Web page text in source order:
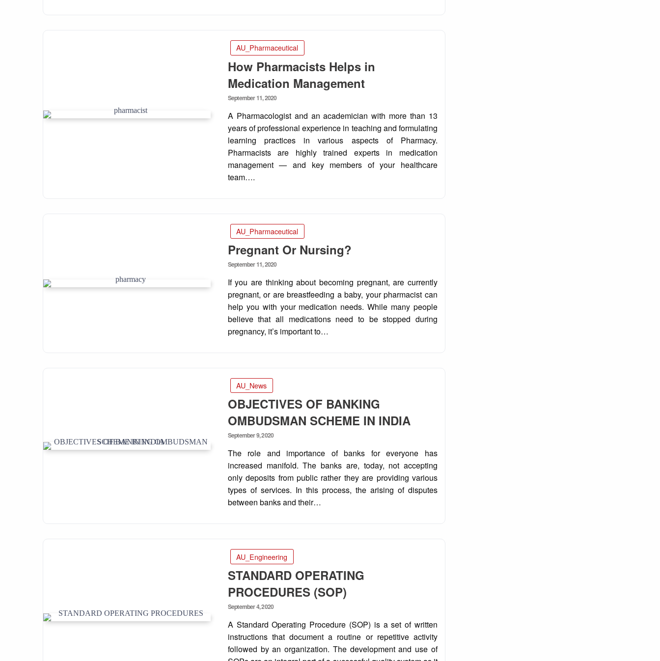
AU_Pharmaceutical
How Pharmacists Helps in
Medication Management
Posted
September 11, 2020
A Pharmacologist and an academician with more than 13
years of professional experience in teaching and formulating
learning practices in various aspects of Pharmacy.
Pharmacists are highly trained experts in medication
management — and key members of your healthcare
team….
AU_Pharmaceutical
Pregnant Or Nursing?
Posted
September 11, 2020
If you are thinking about becoming pregnant, are currently
pregnant, or are breastfeeding a baby, your pharmacist can
help you with your medication needs. While many people
believe that all medications need to be stopped during
pregnancy, it’s important to…
AU_News
OBJECTIVES OF BANKING
OMBUDSMAN SCHEME IN INDIA
Posted
September 9, 2020
The role and importance of banks for everyone has
increased manifold. The banks are, today, not accepting
only deposits from public rather they are providing various
types of services. In this process, the arising of disputes
between banks and their…
AU_Engineering
STANDARD OPERATING
PROCEDURES (SOP)
Posted
September 4, 2020
A Standard Operating Procedure (SOP) is a set of written
instructions that document a routine or repetitive activity
followed by an organization. The development and use of